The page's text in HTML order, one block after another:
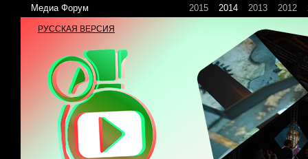
Медиа Форум 2015 2014 2013 2012
РУССКАЯ ВЕРСИЯ